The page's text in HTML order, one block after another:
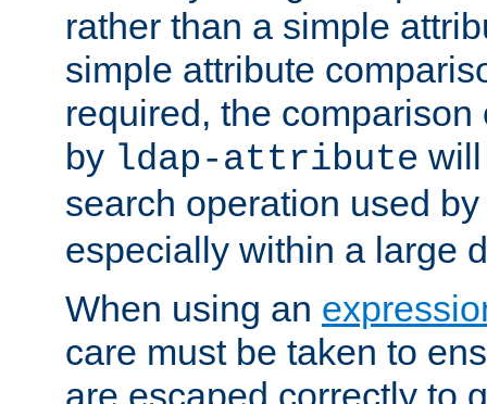
rather than a simple
simple attribute
required, the
by ldap-attribute
search operation used
especially within a large
When using an
care must be taken to
are escaped correctly to